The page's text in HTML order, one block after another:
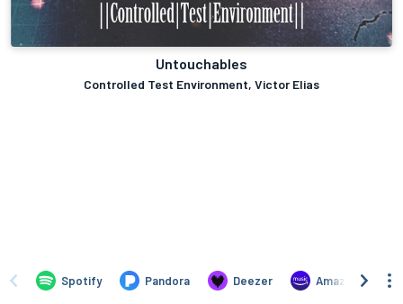
Untouchables
Controlled Test Environment, Victor Elias
Spotify Pandora Deezer Amazon Music